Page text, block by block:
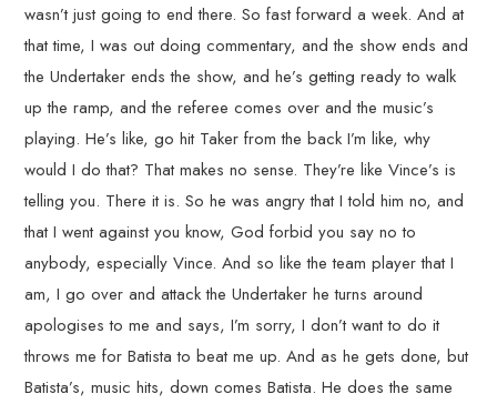
wasn’t just going to end there. So fast forward a week. And at
that time, I was out doing commentary, and the show ends and
the Undertaker ends the show, and he’s getting ready to walk
up the ramp, and the referee comes over and the music’s
playing. He’s like, go hit Taker from the back I’m like, why
would I do that? That makes no sense. They’re like Vince’s is
telling you. There it is. So he was angry that I told him no, and
that I went against you know, God forbid you say no to
anybody, especially Vince. And so like the team player that I
am, I go over and attack the Undertaker he turns around
apologises to me and says, I’m sorry, I don’t want to do it
throws me for Batista to beat me up. And as he gets done, but
Batista’s, music hits, down comes Batista. He does the same